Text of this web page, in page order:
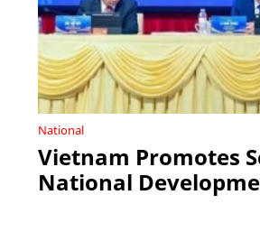
National
Vietnam Promotes
National